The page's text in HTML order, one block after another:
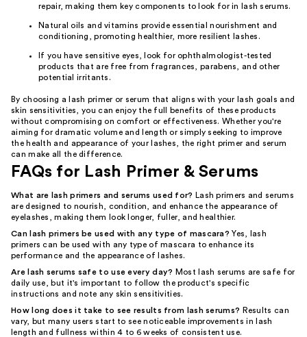
repair, making them key components to look for in lash serums.
Natural oils and vitamins provide essential nourishment and
conditioning, promoting healthier, more resilient lashes.
If you have sensitive eyes, look for ophthalmologist-tested
products that are free from fragrances, parabens, and other
potential irritants.
By choosing a lash primer or serum that aligns with your lash goals and
skin sensitivities, you can enjoy the full benefits of these products
without compromising on comfort or effectiveness. Whether you're
aiming for dramatic volume and length or simply seeking to improve
the health and appearance of your lashes, the right primer and serum
can make all the difference.
FAQs for Lash Primer & Serums
What are lash primers and serums used for? Lash primers and serums
are designed to nourish, condition, and enhance the appearance of
eyelashes, making them look longer, fuller, and healthier.
Can lash primers be used with any type of mascara? Yes, lash
primers can be used with any type of mascara to enhance its
performance and the appearance of lashes.
Are lash serums safe to use every day? Most lash serums are safe for
daily use, but it's important to follow the product's specific
instructions and note any skin sensitivities.
How long does it take to see results from lash serums? Results can
vary, but many users start to see noticeable improvements in lash
length and fullness within 4 to 6 weeks of consistent use.